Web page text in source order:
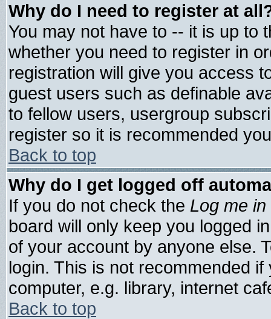
Why do I need to register at
You may not have to -- it is up to
whether you need to register in
registration will give you access
guest users such as definable
to fellow users, usergroup
register so it is recommended
Back to top
Why do I get logged off
If you do not check the Log me
board will only keep you logged
of your account by anyone else.
login. This is not recommended
computer, e.g. library, internet
Back to top